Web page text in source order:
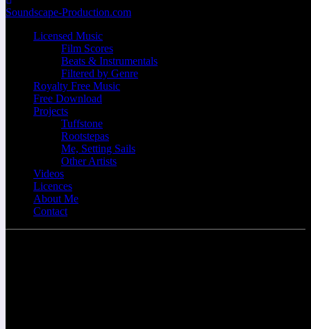
Soundscape-Production.com
Licensed Music
Film Scores
Beats & Instrumentals
Filtered by Genre
Royalty Free Music
Free Download
Projects
Tuffstone
Rootstepas
Me, Setting Sails
Other Artists
Videos
Licences
About Me
Contact